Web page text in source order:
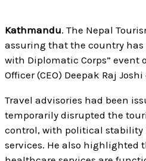
Kathmandu. The Nepal
assuring that the country has
with Diplomatic Corps” event
Officer (CEO) Deepak Raj
Travel advisories had been
temporarily disrupted the
control, with political stability
services. He also highlighted